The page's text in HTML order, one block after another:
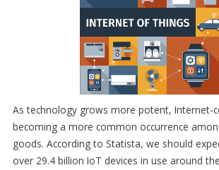
As technology grows more potent, Internet-
becoming a more common occurrence
goods. According to Statista, we should
over 29.4 billion IoT devices in use around